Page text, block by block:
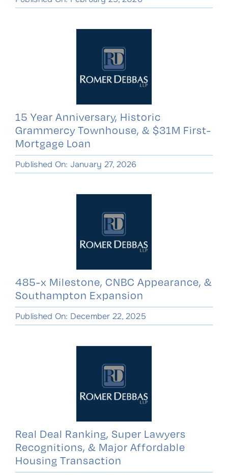
15 Year Anniversary, Historic
Grammercy Townhouse, & $31M First-
Mortgage Loan
Published On: January 27, 2026
485-x Milestone, CNBC Appearance, &
Southampton Expansion
Published On: December 22, 2025
Real Deal Ranking, Super Lawyers
Recognitions, & Major Affordable
Housing Transaction